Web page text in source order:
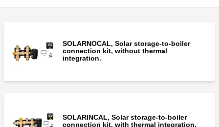
SOLARNOCAL, Solar storage-to-boiler
connection kit, without thermal
integration.
SOLARINCAL, Solar storage-to-boiler
connection kit, with thermal integration.